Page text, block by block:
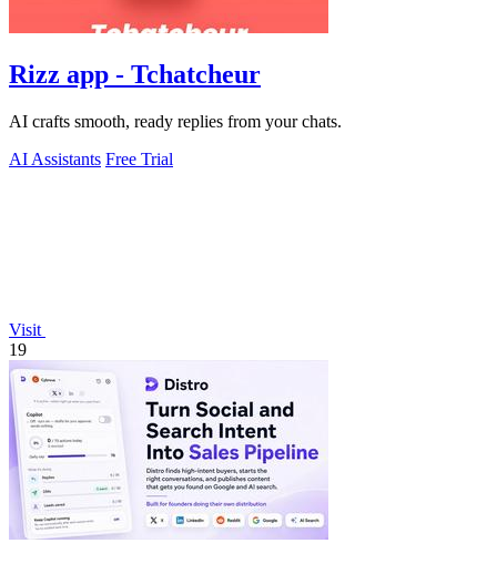
Rizz app - Tchatcheur
AI crafts smooth, ready replies from your chats.
AI Assistants Free Trial
Visit
19